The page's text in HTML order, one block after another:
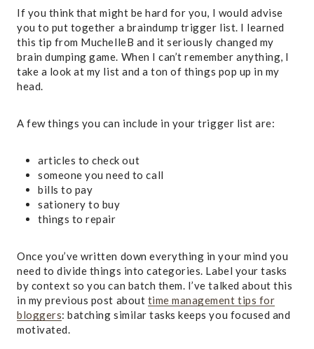
If you think that might be hard for you, I would advise
you to put together a braindump trigger list. I learned
this tip from MuchelleB and it seriously changed my
brain dumping game. When I can’t remember anything, I
take a look at my list and a ton of things pop up in my
head.
A few things you can include in your trigger list are:
articles to check out
someone you need to call
bills to pay
sationery to buy
things to repair
Once you’ve written down everything in your mind you
need to divide things into categories. Label your tasks
by context so you can batch them. I’ve talked about this
in my previous post about time management tips for
bloggers: batching similar tasks keeps you focused and
motivated.